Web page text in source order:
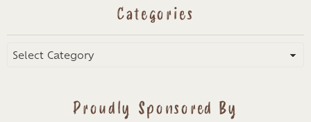
Categories
Proudly Sponsored By